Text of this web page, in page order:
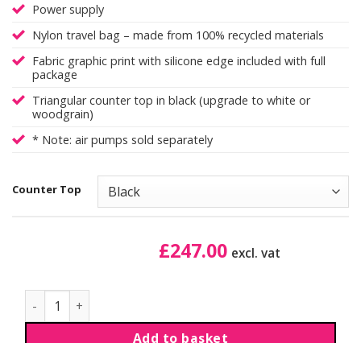
Power supply
Nylon travel bag – made from 100% recycled materials
Fabric graphic print with silicone edge included with full
package
Triangular counter top in black (upgrade to white or
woodgrain)
* Note: air pumps sold separately
Counter Top
£247.00 excl. vat
Wavelight® Air Counter | Triangular quantity
Add to basket